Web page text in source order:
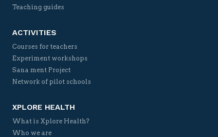
Teaching guides
ACTIVITIES
Courses for teachers
Experiment workshops
Sana ment Project
Network of pilot schools
XPLORE HEALTH
What is Xplore Health?
Who we are